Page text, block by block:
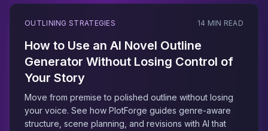
OUTLINING STRATEGIES 14 MIN READ
How to Use an AI Novel Outline
Generator Without Losing Control of
Your Story
Move from premise to polished outline without losing
your voice. See how PlotForge guides genre-aware
structure, scene planning, and revisions with AI that